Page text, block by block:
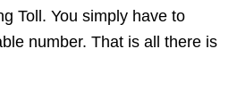
Toll. You simply have to
number. That is all there is